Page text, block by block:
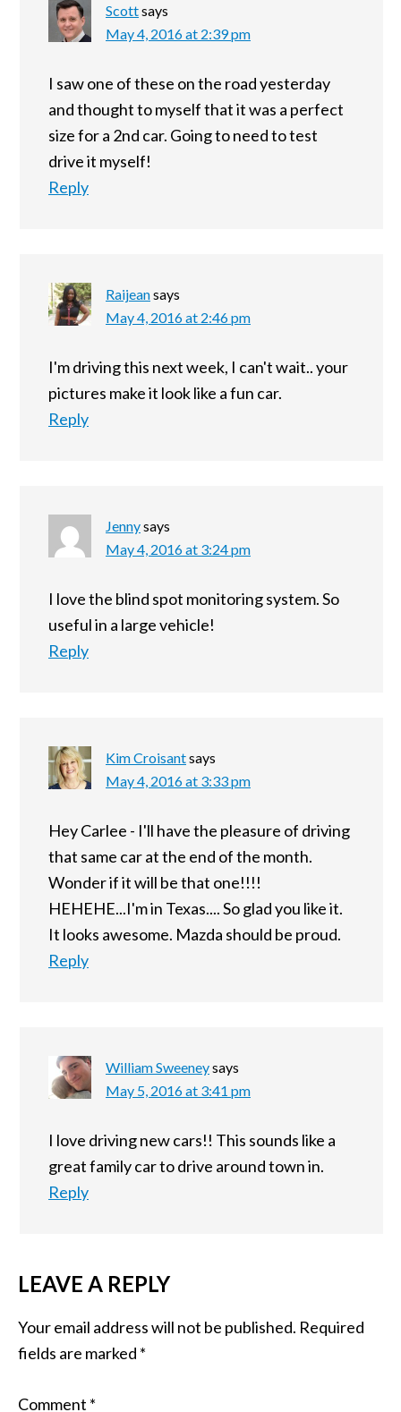
Scottsays
May 4, 2016 at 2:39 pm
I saw one of these on the road yesterday
and thought to myself that it was a perfect
size for a 2nd car. Going to need to test
drive it myself!
Reply
Raijeansays
May 4, 2016 at 2:46 pm
I'm driving this next week, I can't wait.. your
pictures make it look like a fun car.
Reply
Jennysays
May 4, 2016 at 3:24 pm
I love the blind spot monitoring system. So
useful in a large vehicle!
Reply
Kim Croisantsays
May 4, 2016 at 3:33 pm
Hey Carlee - I'll have the pleasure of driving
that same car at the end of the month.
Wonder if it will be that one!!!!
HEHEHE...I'm in Texas.... So glad you like it.
It looks awesome. Mazda should be proud.
Reply
William Sweeneysays
May 5, 2016 at 3:41 pm
I love driving new cars!! This sounds like a
great family car to drive around town in.
Reply
LEAVE A REPLY
Your email address will not be published. Required
fields are marked *
Comment *